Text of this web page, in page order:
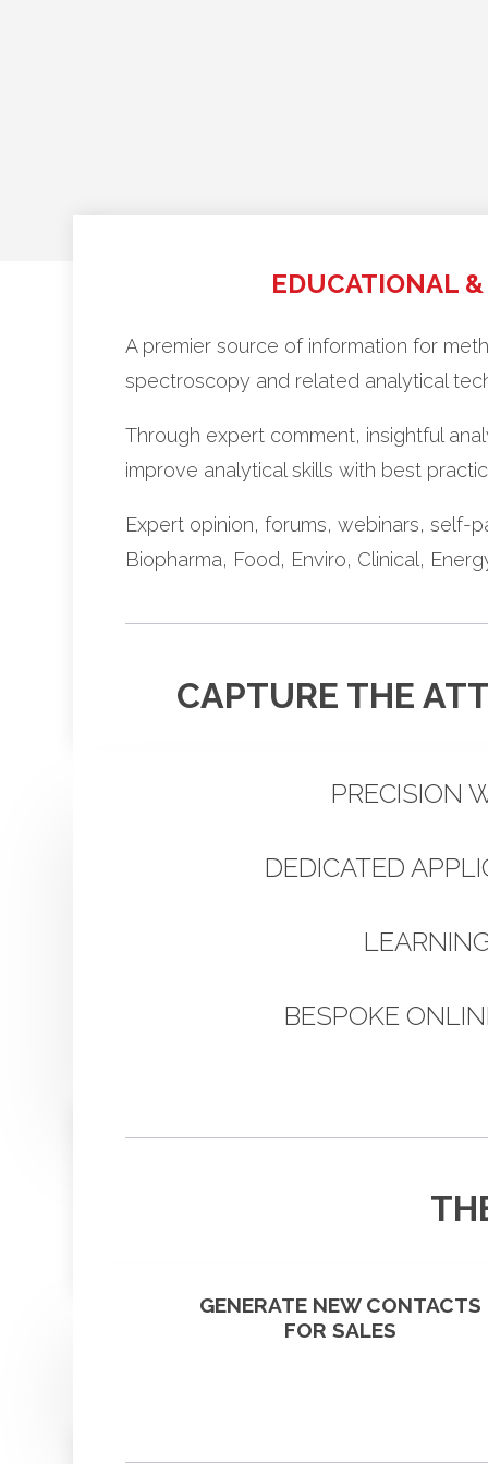
EDUCATIONAL
A premier source of information for
spectroscopy and related analytical
Through expert comment, insightful
improve analytical skills with best
Expert opinion, forums, webinars, self-
Biopharma, Food, Enviro, Clinical,
CAPTURE THE
PRECISION
DEDICATED
BESPOKE
GENERATE NEW CONTACTS
FOR SALES